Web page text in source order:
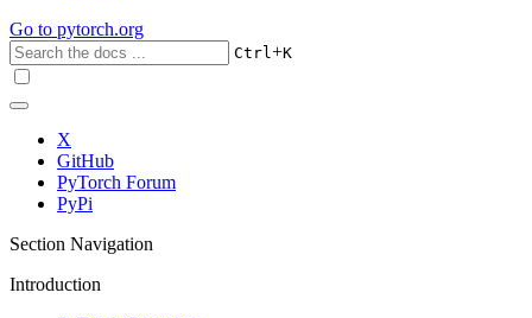
Go to pytorch.org
Ctrl+K
X
GitHub
PyTorch Forum
PyPi
Section Navigation
Introduction